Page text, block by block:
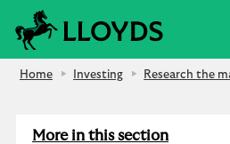
Home Investing Research the
More in this section